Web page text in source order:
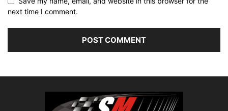
next time I comment.